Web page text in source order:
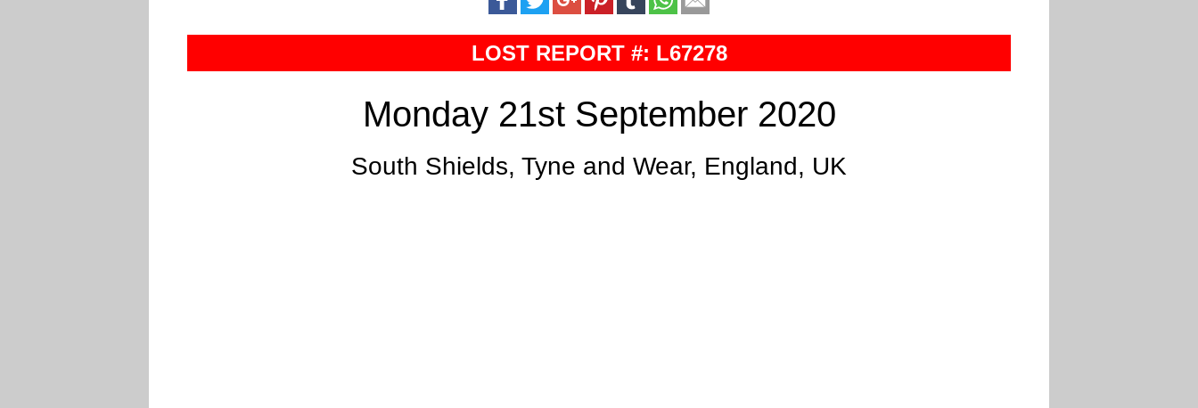
LOST REPORT #: L67278
Monday 21st September 2020
South Shields, Tyne and Wear, England, UK